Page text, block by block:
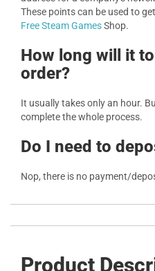
These points can be used to
Free Steam GamesShop.
How long will it
order?
It usually takes only an hour.
complete the whole process.
Do I need to
Nop, there is no payment/
Product